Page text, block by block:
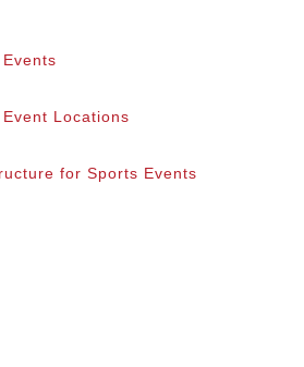
Locations
for Sports Events